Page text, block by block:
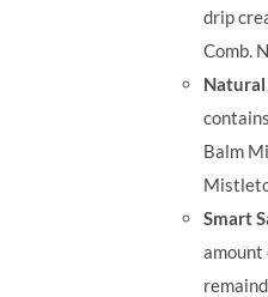
drip
Comb.
Balm
Smart
amount